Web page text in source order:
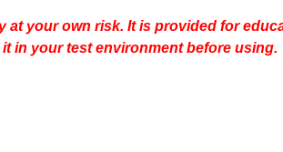
your own risk. It is provided for
in your test environment before using.